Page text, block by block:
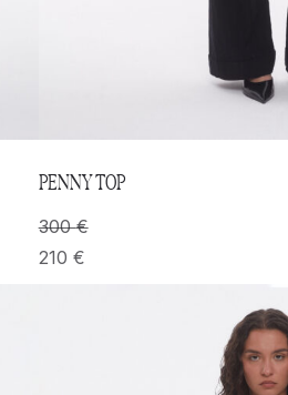
PENNY TOP
300€
210 €